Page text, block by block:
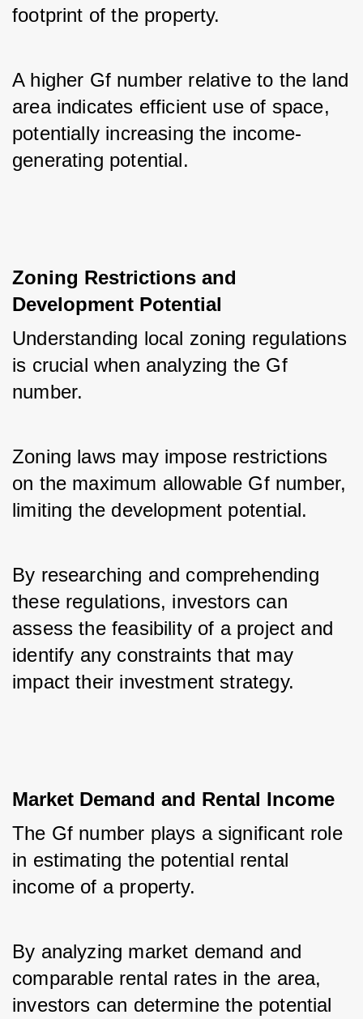
footprint of the property.
A higher Gf number relative to the land
area indicates efficient use of space,
potentially increasing the income-
generating potential.
Zoning Restrictions and
Development Potential
Understanding local zoning regulations
is crucial when analyzing the Gf
number.
Zoning laws may impose restrictions
on the maximum allowable Gf number,
limiting the development potential.
By researching and comprehending
these regulations, investors can
assess the feasibility of a project and
identify any constraints that may
impact their investment strategy.
Market Demand and Rental Income
The Gf number plays a significant role
in estimating the potential rental
income of a property.
By analyzing market demand and
comparable rental rates in the area,
investors can determine the potential